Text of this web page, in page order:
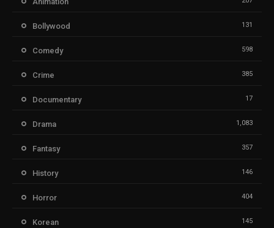
Bollywood 131
Comedy 598
Crime 385
Documentary 17
Drama 1,083
Fantasy 357
History 146
Horror 404
Korean 145